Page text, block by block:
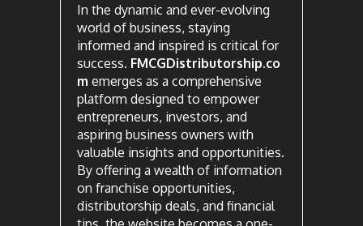
In the dynamic and ever-evolving
world of business, staying
informed and inspired is critical for
success. FMCGDistributorship.co
m emerges as a comprehensive
platform designed to empower
entrepreneurs, investors, and
aspiring business owners with
valuable insights and opportunities.
By offering a wealth of information
on franchise opportunities,
distributorship deals, and financial